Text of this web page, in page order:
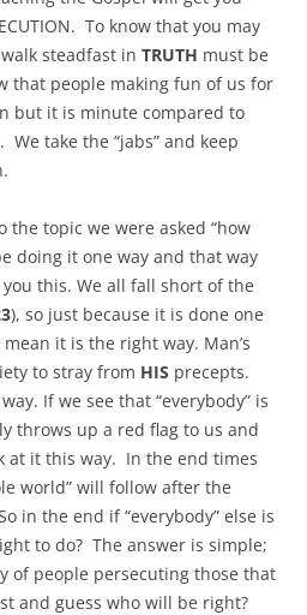
To know that you may
steadfast in TRUTH must be
that people making fun of us for
but it is minute compared to
take the “jabs” and keep
topic we were asked “how
doing it one way and that way
this. We all fall short of the
), so just because it is done one
it is the right way. Man’s
to stray from HIS precepts.
If we see that “everybody” is
throws up a red flag to us and
at it this way. In the end times
world” will follow after the
in the end if “everybody” else is
to do? The answer is simple;
of people persecuting those that
and guess who will be right?